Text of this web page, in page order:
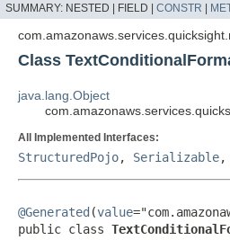
SUMMARY: NESTED | FIELD | CONSTR
Class
java.lang.Object
All Implemented Interfaces:
StructuredPojo, Serializable,
@Generated (value
public class